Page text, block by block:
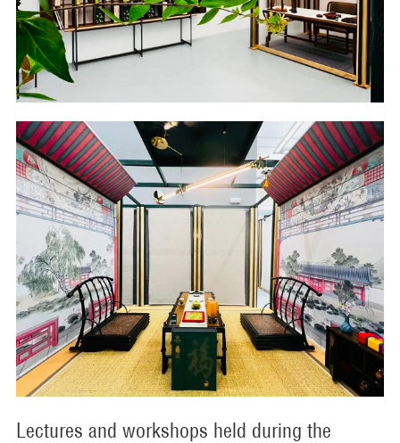
Lectures and workshops held during the